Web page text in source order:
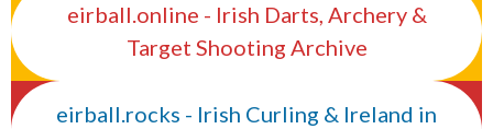
eirball.online - Irish Darts, Archery &
Target Shooting Archive
eirball.rocks - Irish Curling & Ireland in